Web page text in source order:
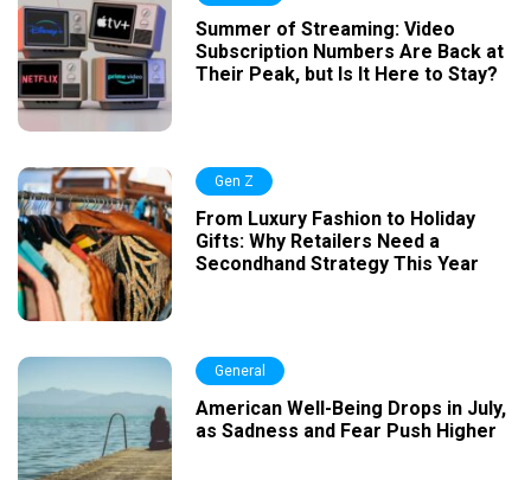
Summer of Streaming: Video
Subscription Numbers Are Back at
Their Peak, but Is It Here to Stay?
Gen Z
From Luxury Fashion to Holiday
Gifts: Why Retailers Need a
Secondhand Strategy This Year
General
American Well-Being Drops in July,
as Sadness and Fear Push Higher